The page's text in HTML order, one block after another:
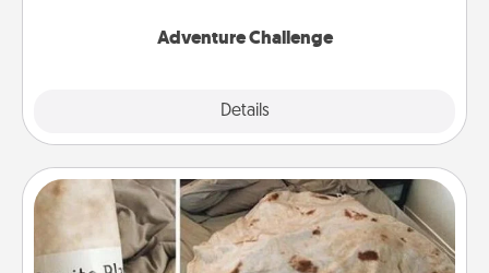
Adventure Challenge
Details
Burrito Blanket